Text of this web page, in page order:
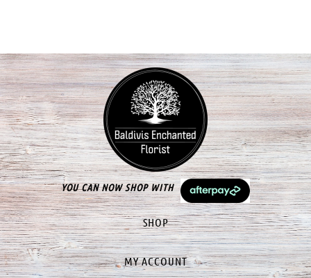
YOU CAN NOW SHOP WITH
SHOP
MY ACCOUNT